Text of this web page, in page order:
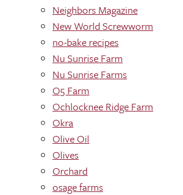
Neighbors Magazine
New World Screwworm
no-bake recipes
Nu Sunrise Farm
Nu Sunrise Farms
O5 Farm
Ochlocknee Ridge Farm
Okra
Olive Oil
Olives
Orchard
osage farms